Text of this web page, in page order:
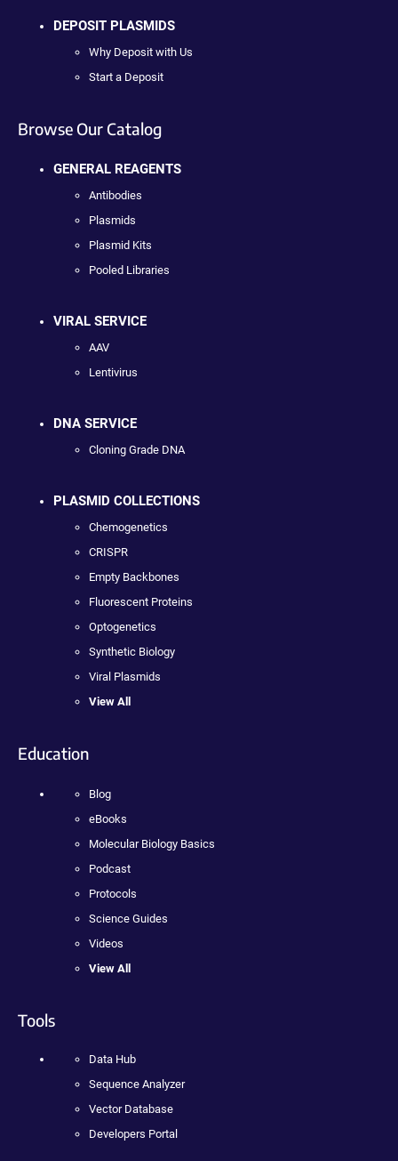
DEPOSIT PLASMIDS
Why Deposit with Us
Start a Deposit
Browse Our Catalog
GENERAL REAGENTS
Antibodies
Plasmids
Plasmid Kits
Pooled Libraries
VIRAL SERVICE
AAV
Lentivirus
DNA SERVICE
Cloning Grade DNA
PLASMID COLLECTIONS
Chemogenetics
CRISPR
Empty Backbones
Fluorescent Proteins
Optogenetics
Synthetic Biology
Viral Plasmids
View All
Education
Blog
eBooks
Molecular Biology Basics
Podcast
Protocols
Science Guides
Videos
View All
Tools
Data Hub
Sequence Analyzer
Vector Database
Developers Portal